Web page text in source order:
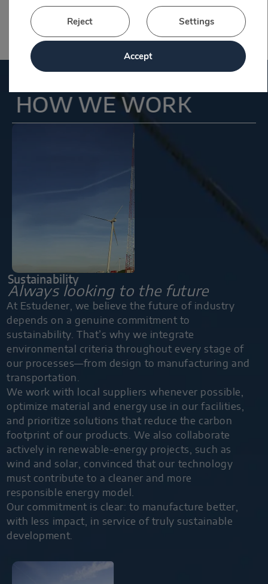
abili
ty.
HOW WE WORK
Sustainability
Always looking to the future
At Estudener, we believe the future of industry
depends on a genuine commitment to
sustainability. That’s why we integrate
environmental criteria throughout every stage of
our processes—from design to manufacturing and
transportation.
We work with local suppliers whenever possible,
optimize material and energy use in our facilities,
and prioritize solutions that reduce the carbon
footprint of our products. We also collaborate
actively in renewable-energy projects, such as
wind and solar, convinced that our technology
must contribute to a cleaner and more
responsible energy model.
Our commitment is clear: to manufacture better,
with less impact, in service of truly sustainable
development.
Accept
Reject Settings